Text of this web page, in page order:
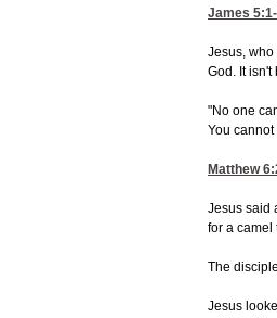
James
Jesus,
God. It isn't
"No one
You
Matthew
Jesus said
for a camel
The
Jesus